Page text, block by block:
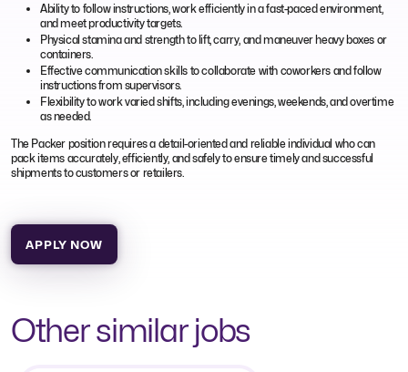
Ability to follow instructions, work efficiently in a fast-paced environment,
and meet productivity targets.
Physical stamina and strength to lift, carry, and maneuver heavy boxes or
containers.
Effective communication skills to collaborate with coworkers and follow
instructions from supervisors.
Flexibility to work varied shifts, including evenings, weekends, and overtime
as needed.
The Packer position requires a detail-oriented and reliable individual who can
pack items accurately, efficiently, and safely to ensure timely and successful
shipments to customers or retailers.
APPLY NOW
Other similar jobs